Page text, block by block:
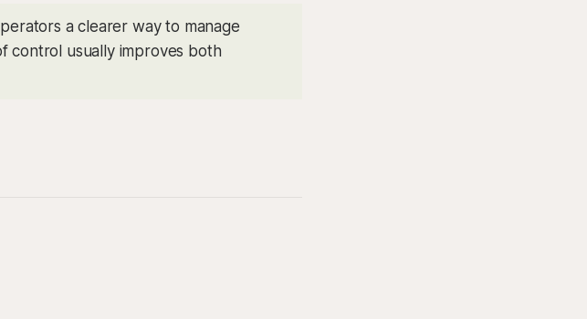
a clearer way to manage
control usually improves both